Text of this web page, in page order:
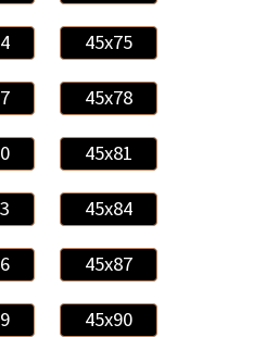
45x75
45x78
45x81
45x84
45x87
45x90